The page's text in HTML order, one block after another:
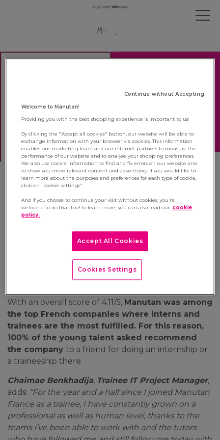
Manutan is once again labelled
Happy Trainees France
27 October 2021
For the second year in a row, the Manutan group
obtains the Happy Trainees France label! A
wonderful reward that highlights the company
culture of the European leader in B2B e-
commerce centred on human development…
With an overall score of 4.11/5, Manutan was among
the top French companies where interns and
trainees are the most fulfilled. For this reason,
100% of the young talent asked recommend
the company to a friend for doing an internship or
a traineeship there.
Chaimae Benkhadija, Trainee IT Project Manager,
adds: “For the year and a half since I joined Manutan
France as a trainee, I have constantly grown on a
professional as well as human level, thanks to the
teams I’ve been able to work with and the tutors
Continue without Accepting
Welcome to Manutan!
Providing you with the best shopping experience is important to us!
By clicking the "Accept all cookies" button, our website will be able to
exchange information with your browser via cookies. This information
enables our marketing team and our internet partners to measure the
performance of our website and to analyse your shopping preferences.
We also use cookie information to find and fix errors on our website and
to show you more relevant content and advertising. If you would like to
learn more about the purposes and preferences for each type of cookie,
click on "cookie settings".
And if you choose to continue your visit without cookies, you're
welcome to do that too! To learn more, you can also read our cookie
policy.
Accept All Cookies
Cookies Settings